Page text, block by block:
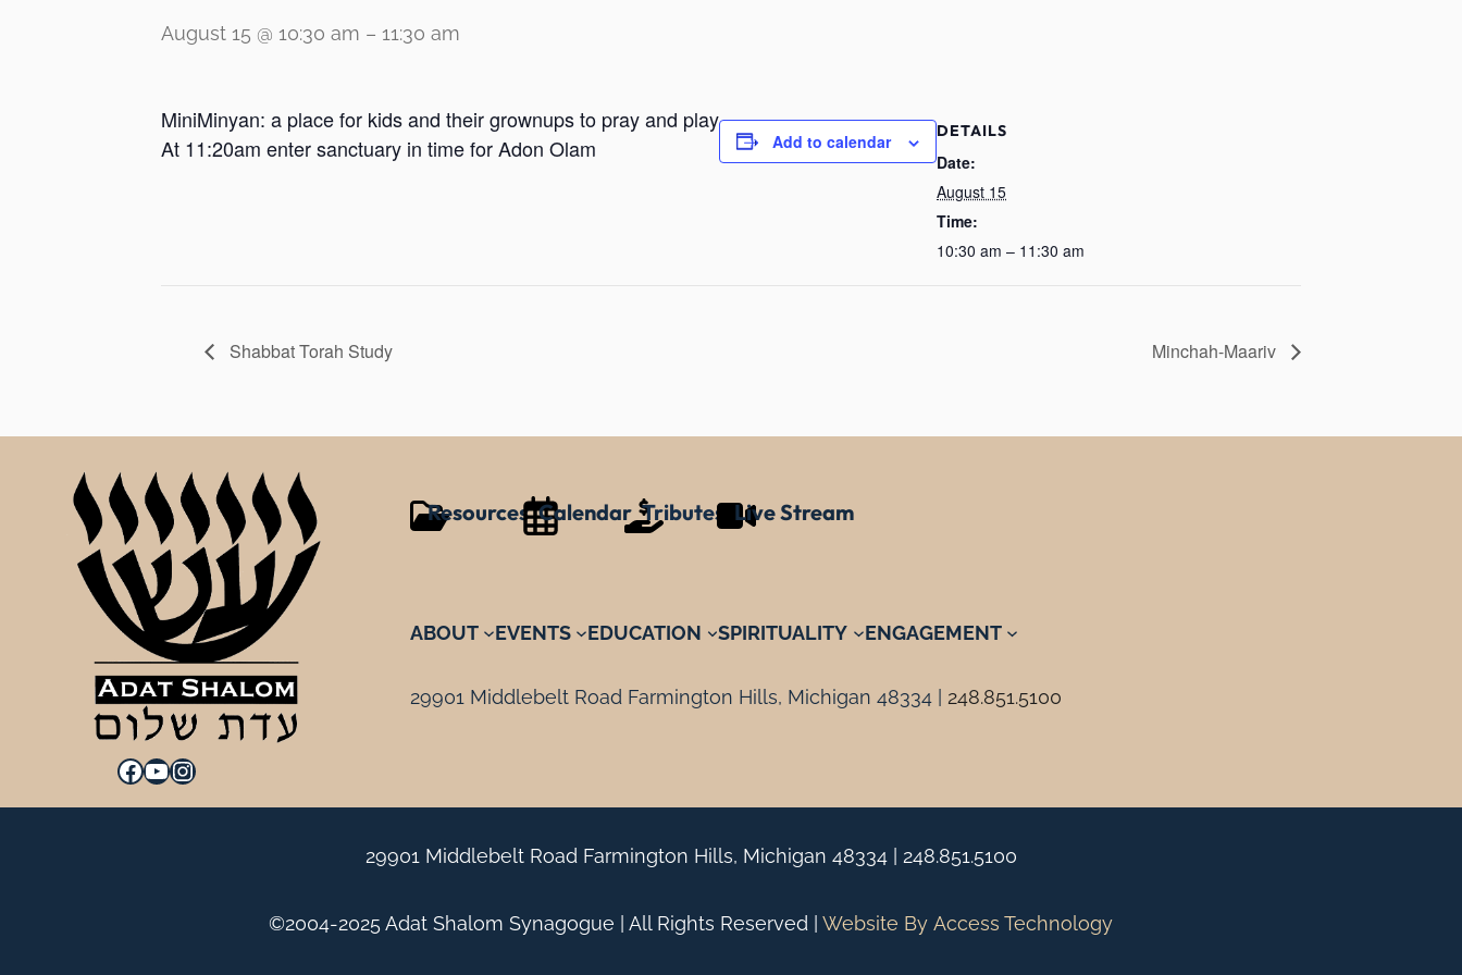
August 15 @ 10:30 am – 11:30 am
MiniMinyan: a place for kids and their grownups to pray and play
At 11:20am enter sanctuary in time for Adon Olam
Add to calendar DETAILS
Date:
August 15
Time:
10:30 am – 11:30 am
Shabbat Torah Study Minchah-Maariv
Facebook YouTube Instagram
Resources Calendar Tributes Live Stream
ABOUT EVENTS EDUCATION SPIRITUALITY ENGAGEMENT
29901 Middlebelt Road Farmington Hills, Michigan 48334 | 248.851.5100
29901 Middlebelt Road Farmington Hills, Michigan 48334 | 248.851.5100
©2004-2025 Adat Shalom Synagogue | All Rights Reserved | Website By Access Technology